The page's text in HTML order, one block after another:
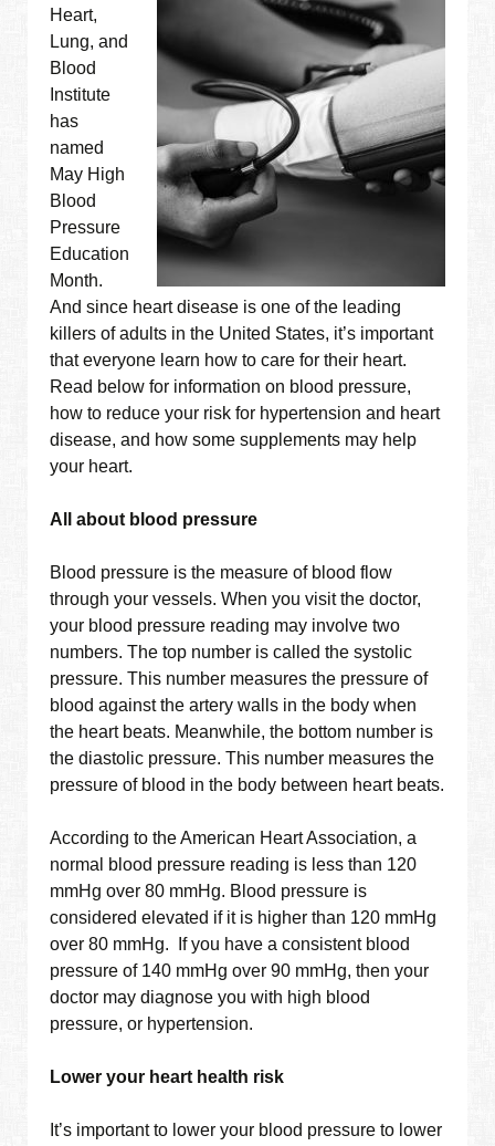
Heart,
Lung, and
Blood
Institute
has
named
May High
Blood
Pressure
Education
Month.
And since heart disease is one of the leading
killers of adults in the United States, it’s important
that everyone learn how to care for their heart.
Read below for information on blood pressure,
how to reduce your risk for hypertension and heart
disease, and how some supplements may help
your heart.
All about blood pressure
Blood pressure is the measure of blood flow
through your vessels. When you visit the doctor,
your blood pressure reading may involve two
numbers. The top number is called the systolic
pressure. This number measures the pressure of
blood against the artery walls in the body when
the heart beats. Meanwhile, the bottom number is
the diastolic pressure. This number measures the
pressure of blood in the body between heart beats.
According to the American Heart Association, a
normal blood pressure reading is less than 120
mmHg over 80 mmHg. Blood pressure is
considered elevated if it is higher than 120 mmHg
over 80 mmHg. If you have a consistent blood
pressure of 140 mmHg over 90 mmHg, then your
doctor may diagnose you with high blood
pressure, or hypertension.
Lower your heart health risk
It’s important to lower your blood pressure to lower